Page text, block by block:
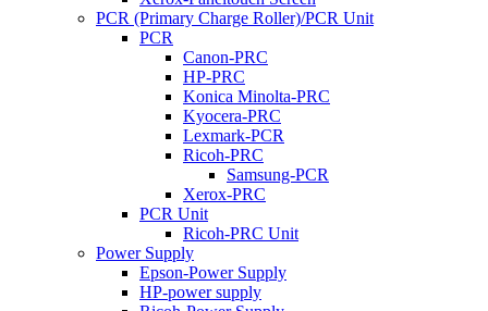
PCR (Primary Charge Roller)/PCR Unit
PCR
Canon-PRC
HP-PRC
Konica Minolta-PRC
Kyocera-PRC
Lexmark-PCR
Ricoh-PRC
Samsung-PCR
Xerox-PRC
PCR Unit
Ricoh-PRC Unit
Power Supply
Epson-Power Supply
HP-power supply